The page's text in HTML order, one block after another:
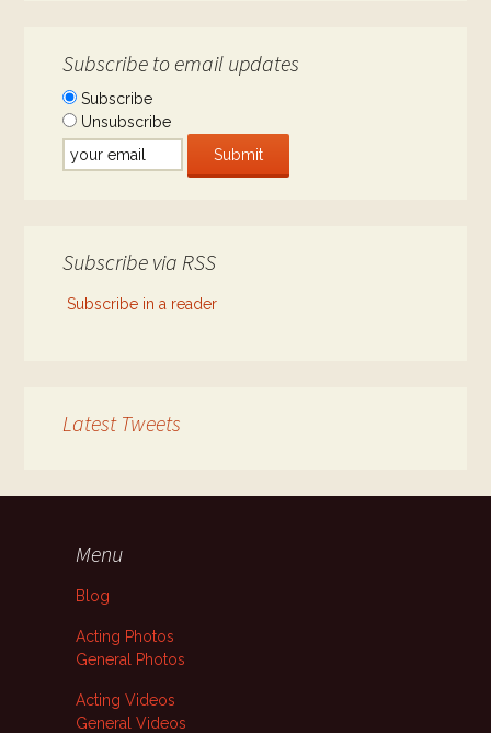
Subscribe to email updates
Subscribe
Unsubscribe
Subscribe via RSS
Subscribe in a reader
Latest Tweets
Menu
Blog
Acting Photos
General Photos
Acting Videos
General Videos